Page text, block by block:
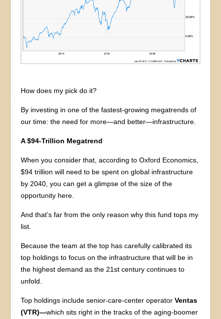
How does my pick do it?
By investing in one of the fastest-growing megatrends of
our time: the need for more—and better—infrastructure.
A $94-Trillion Megatrend
When you consider that, according to Oxford Economics,
$94 trillion will need to be spent on global infrastructure
by 2040, you can get a glimpse of the size of the
opportunity here.
And that’s far from the only reason why this fund tops my
list.
Because the team at the top has carefully calibrated its
top holdings to focus on the infrastructure that will be in
the highest demand as the 21st century continues to
unfold.
Top holdings include senior-care-center operatorVentas
(VTR)—which sits right in the tracks of the aging-boomer